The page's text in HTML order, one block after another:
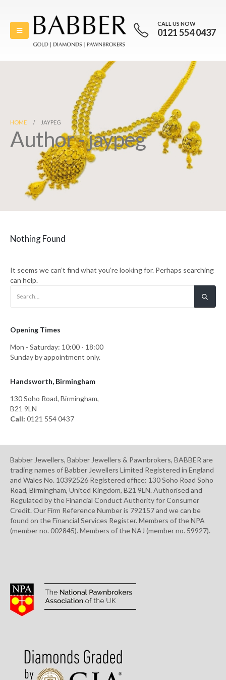
CALL US NOW
0121 554 0437
HOME JAYPEG
Author - jaypeg
Nothing Found
It seems we can’t find what you’re looking for. Perhaps searching
can help.
Opening Times
Mon - Saturday: 10:00 - 18:00
Sunday by appointment only.
Handsworth, Birmingham
130 Soho Road, Birmingham,
B21 9LN
Call: 0121 554 0437
Babber Jewellers, Babber Jewellers & Pawnbrokers, BABBER are
trading names of Babber Jewellers Limited Registered in England
and Wales No. 10392526 Registered office: 130 Soho Road Soho
Road, Birmingham, United Kingdom, B21 9LN. Authorised and
Regulated by the Financial Conduct Authority for Consumer
Credit. Our Firm Reference Number is 792157 and we can be
found on the Financial Services Register. Members of the NPA
(member no. 002845). Members of the NAJ (member no. 59927).